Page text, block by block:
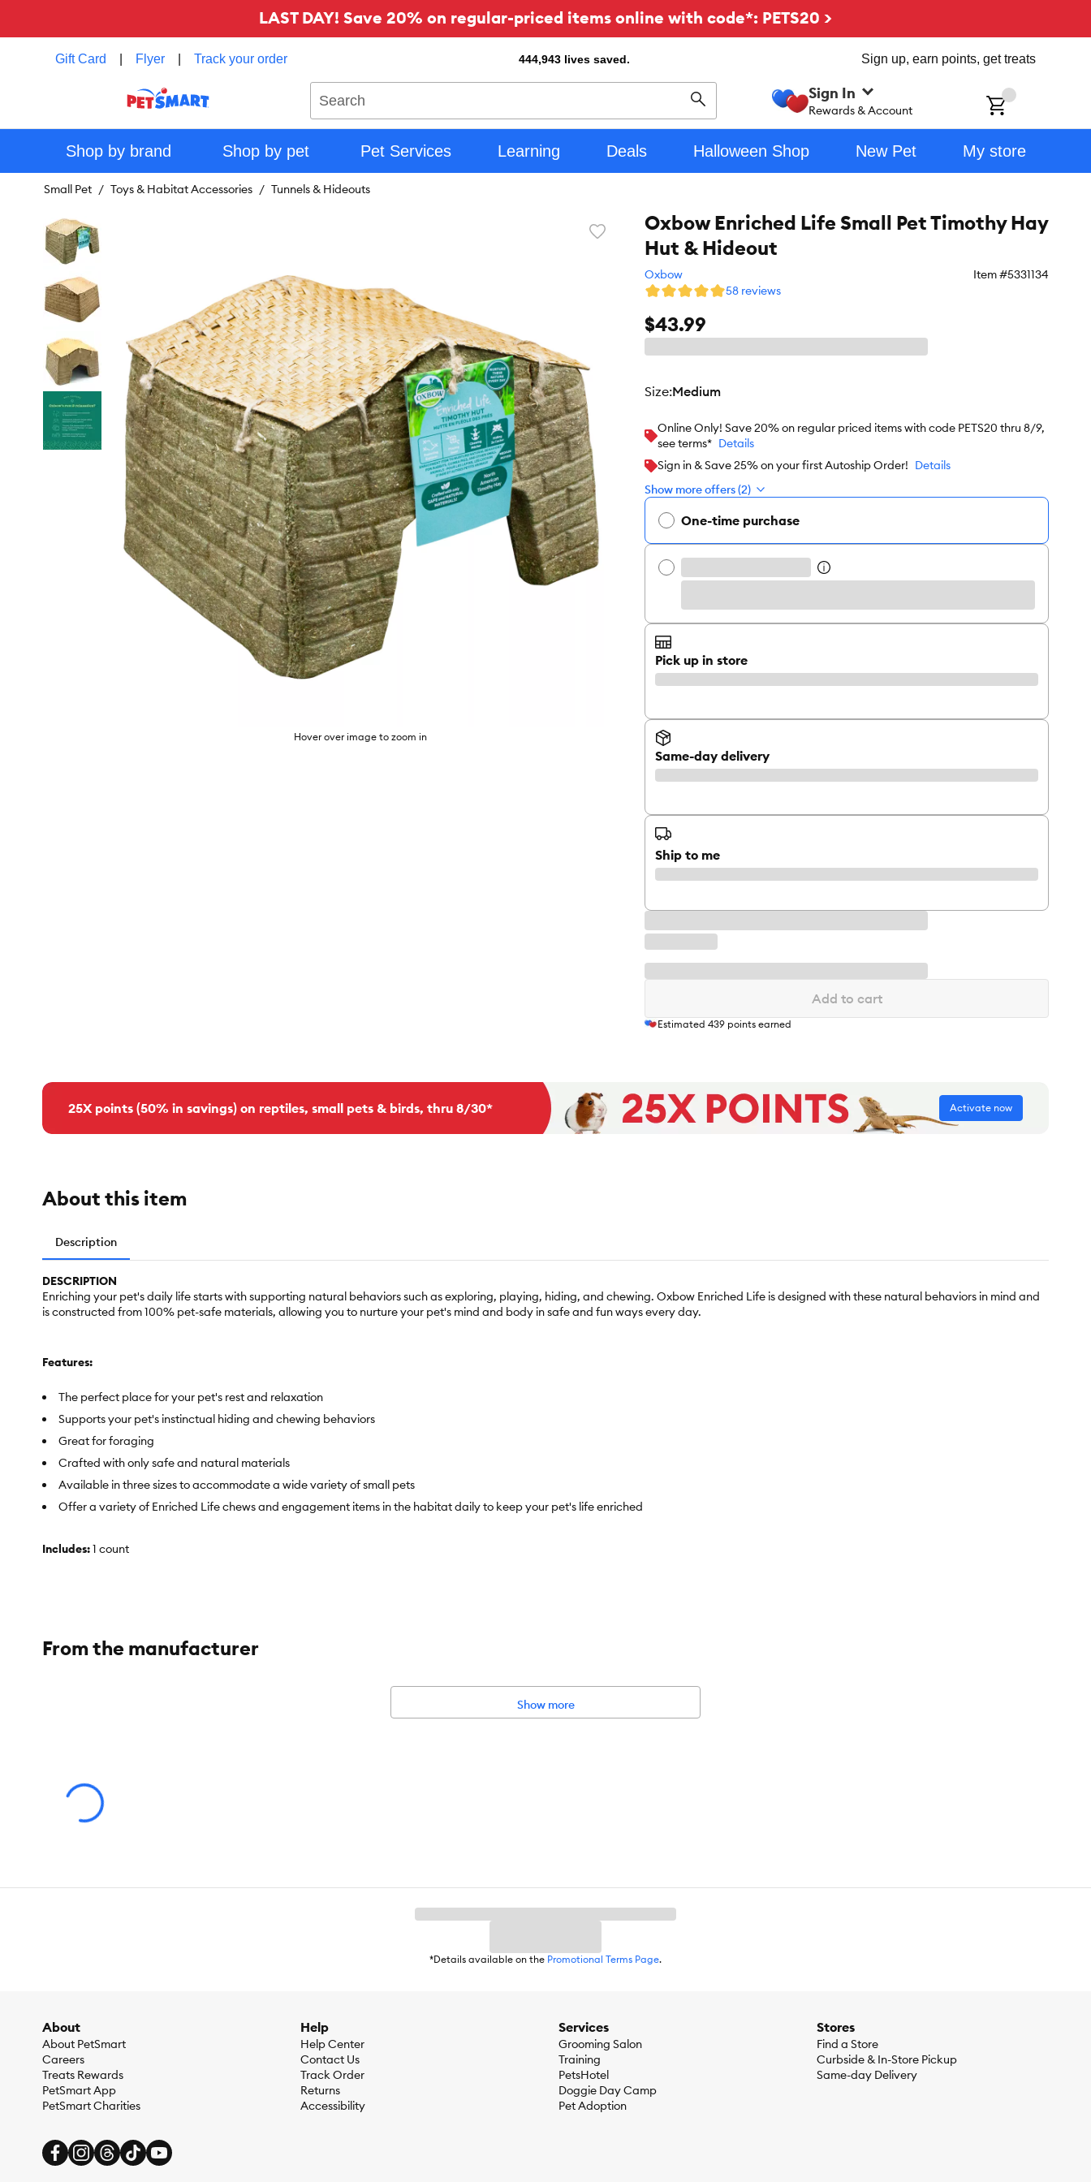
LAST DAY! Save 20% on regular-priced items online with code*: PETS20 >
Gift Card Flyer Track your order 444,943 lives saved. Sign up, earn points, get treats
Search
Sign In
Rewards & Account
Shop by brand Shop by pet Pet Services Learning Deals Halloween Shop New Pet My store
Small Pet Toys & Habitat Accessories Tunnels & Hideouts
Favorite
Hover over image to zoom in
Oxbow Enriched Life Small Pet Timothy Hay
Hut & Hideout
Oxbow Item #5331134
58 reviews
$43.99
size:Medium
Online Only! Save 20% on regular priced items with code PETS20 thru 8/9,
see terms* Details
Sign in & Save 25% on your first Autoship Order! Details
Show more offers (2)
One-time purchase
Pick up in store
Same-day delivery
Ship to me
Add to cart
Estimated 439 points earned
25X points (50% in savings) on reptiles, small pets & birds, thru 8/30* Activate now
About this item
Description
DESCRIPTION
Enriching your pet's daily life starts with supporting natural behaviors such as exploring, playing, hiding, and chewing. Oxbow Enriched Life is designed with these natural behaviors in mind and
is constructed from 100% pet-safe materials, allowing you to nurture your pet's mind and body in safe and fun ways every day.
Features:
The perfect place for your pet's rest and relaxation
Supports your pet's instinctual hiding and chewing behaviors
Great for foraging
Crafted with only safe and natural materials
Available in three sizes to accommodate a wide variety of small pets
Offer a variety of Enriched Life chews and engagement items in the habitat daily to keep your pet's life enriched
Includes:1 count
Color: Brown
From the manufacturer
Show more
*Details available on the Promotional Terms Page.
About
About PetSmart
Careers
Treats Rewards
PetSmart App
PetSmart Charities
Help
Help Center
Contact Us
Track Order
Returns
Accessibility
Services
Grooming Salon
Training
PetsHotel
Doggie Day Camp
Pet Adoption
Stores
Find a Store
Curbside & In-Store Pickup
Same-day Delivery